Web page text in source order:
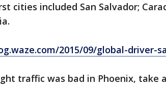
cities included San Salvador;
2015/09/global-driver-
traffic was bad in Phoenix, take